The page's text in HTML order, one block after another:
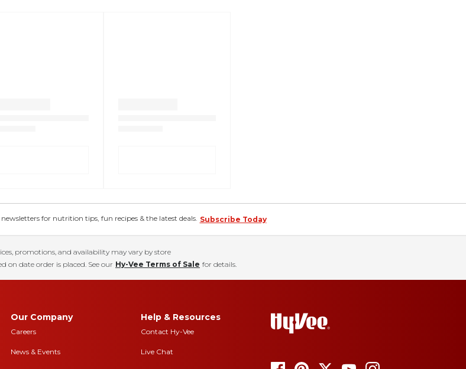
for nutrition tips, fun recipes & the latest deals. Subscribe Today
promotions, and availability may vary by store
on date order is placed. See our Hy-Vee Terms of Sale for details.
Our Company
Careers
News & Events
Help & Resources
Contact Hy-Vee
Live Chat